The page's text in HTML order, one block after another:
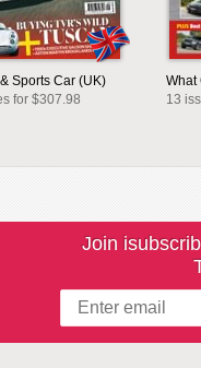
Sports Car (UK)
for $307.98
What
13
Join